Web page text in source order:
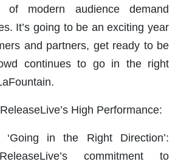
modern audience demand
It’s going to be an exciting year
and partners, get ready to be
continues to go in the right
High Performance:
in the Right Direction’:
commitment to